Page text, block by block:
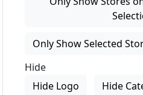
Only Show Selected
Hide
Hide Logo
Hide